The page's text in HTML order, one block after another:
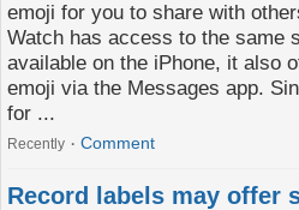
emoji for you to share with
Watch has access to the same
available on the iPhone, it also
emoji via the Messages app.
for ...
Recently Comment
Record labels may offer